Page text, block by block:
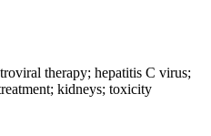
therapy; hepatitis C virus;
kidneys; toxicity